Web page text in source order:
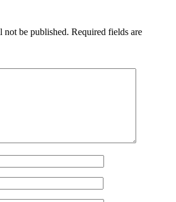
not be published. Required fields are